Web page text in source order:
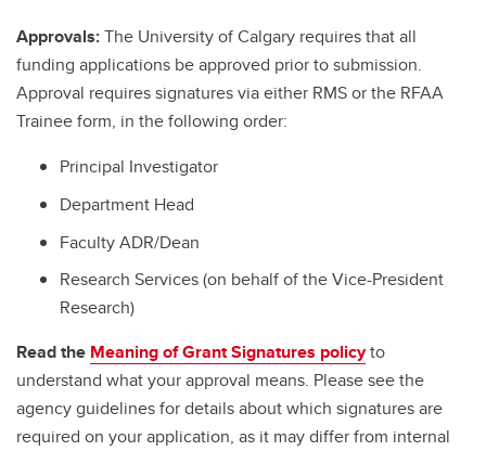
Approvals:The University of Calgary requires that all
funding applications be approved prior to submission.
Approval requires signatures via either RMS or the RFAA
Trainee form, in the following order:
Principal Investigator
Department Head
Faculty ADR/Dean
Research Services (on behalf of the Vice-President
Research)
Read the Meaning of Grant Signatures policyto
understand what your approval means. Please see the
agency guidelines for details about which signatures are
required on your application, as it may differ from internal